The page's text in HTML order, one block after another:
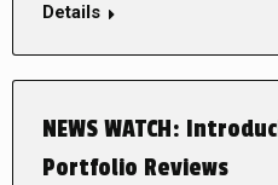
Details
NEWS WATCH:
Portfolio Reviews